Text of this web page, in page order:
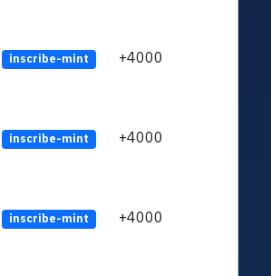
inscribe-mint +4000
inscribe-mint +4000
inscribe-mint +4000